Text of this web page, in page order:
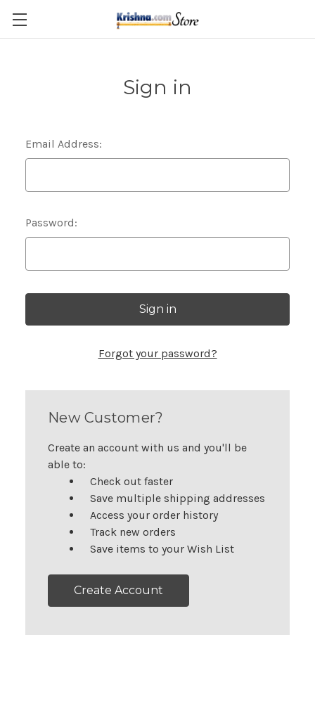
Skip to main content
Sign in
Email Address:
Password:
Forgot your password?
New Customer?
Create an account with us and you'll be
able to:
Check out faster
Save multiple shipping addresses
Access your order history
Track new orders
Save items to your Wish List
Create Account